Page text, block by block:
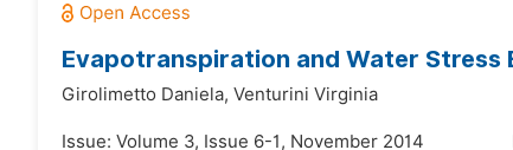
Evapotranspiration and Water Stress
Girolimetto Daniela, Venturini Virginia
Issue: Volume 3, Issue 6-1, November 2014